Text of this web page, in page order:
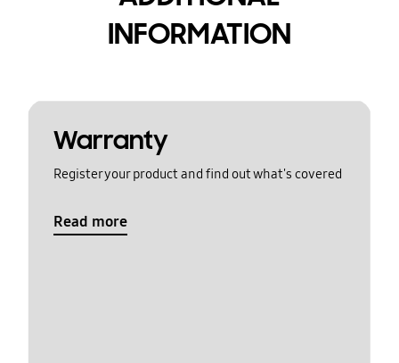
INFORMATION
Warranty
Register your product and find out what's covered
Read more